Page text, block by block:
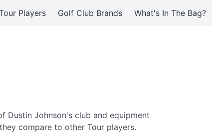
Players Golf Club Brands What's In The Bag?
Dustin Johnson's club and equipment
compare to other Tour players.